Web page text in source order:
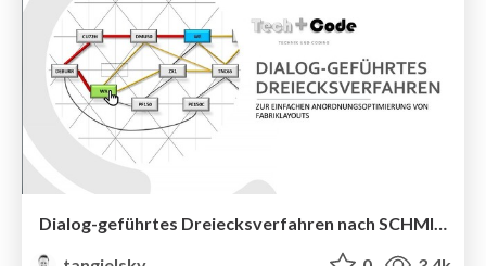
Dialog-geführtes Dreiecksverfahren nach SCHMIGALLA